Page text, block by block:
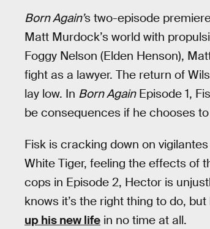
Born Again’s two-episode
Matt Murdock’s world with
Foggy Nelson (Elden Henson),
fight as a lawyer. The return of
lay low. In Born AgainEpisode 1,
be consequences if he chooses
Fisk is cracking down on
White Tiger, feeling the effects of
cops in Episode 2, Hector is
knows it’s the right thing to do,
up his new life in no time at all.